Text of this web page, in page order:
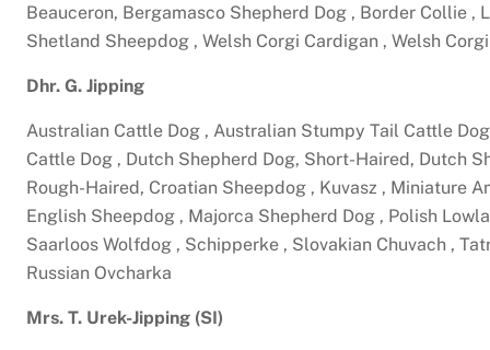
Beauceron, Bergamasco Shepherd Dog , Border Collie ,
Shetland Sheepdog , Welsh Corgi Cardigan , Welsh
Dhr. G. Jipping
Australian Cattle Dog , Australian Stumpy Tail Cattle
Cattle Dog , Dutch Shepherd Dog, Short-Haired, Dutch
Rough-Haired, Croatian Sheepdog , Kuvasz , Miniature
English Sheepdog , Majorca Shepherd Dog , Polish
Saarloos Wolfdog , Schipperke , Slovakian Chuvach ,
Russian Ovcharka
Mrs. T. Urek-Jipping (SI)